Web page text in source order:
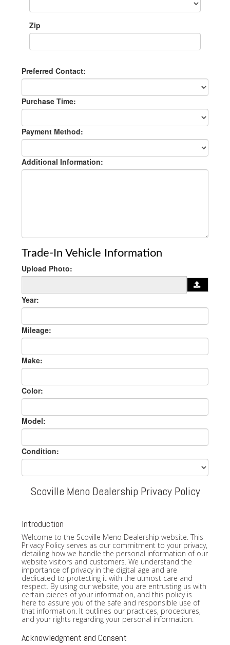
Zip
Preferred Contact:
Purchase Time:
Payment Method:
Additional Information:
Trade-In Vehicle Information
Upload Photo:
Year:
Mileage:
Make:
Color:
Model:
Condition:
Scoville Meno Dealership Privacy Policy
Introduction
Welcome to the Scoville Meno Dealership website. This
Privacy Policy serves as our commitment to your privacy,
detailing how we handle the personal information of our
website visitors and customers. We understand the
importance of privacy in the digital age and are
dedicated to protecting it with the utmost care and
respect. By using our website, you are entrusting us with
certain pieces of your information, and this policy is
here to assure you of the safe and responsible use of
that information. It outlines our practices, procedures,
and your rights regarding your personal information.
Acknowledgment and Consent